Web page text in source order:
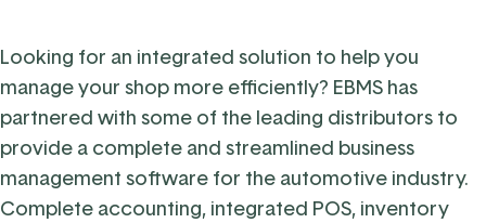
Looking for an integrated solution to help you
manage your shop more efficiently? EBMS has
partnered with some of the leading distributors to
provide a complete and streamlined business
management software for the automotive industry.
Complete accounting, integrated POS, inventory